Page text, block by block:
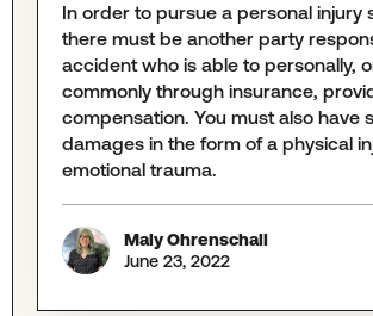
In order to pursue a personal injury
there must be another party
accident who is able to personally,
commonly through insurance,
compensation. You must also have
damages in the form of a physical
emotional trauma.
Maly Ohrenschall
June 23, 2022